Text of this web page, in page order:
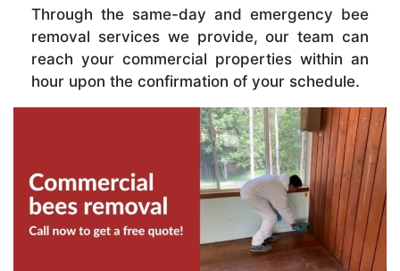
Through the same-day and emergency bee
removal services we provide, our team can
reach your commercial properties within an
hour upon the confirmation of your schedule.